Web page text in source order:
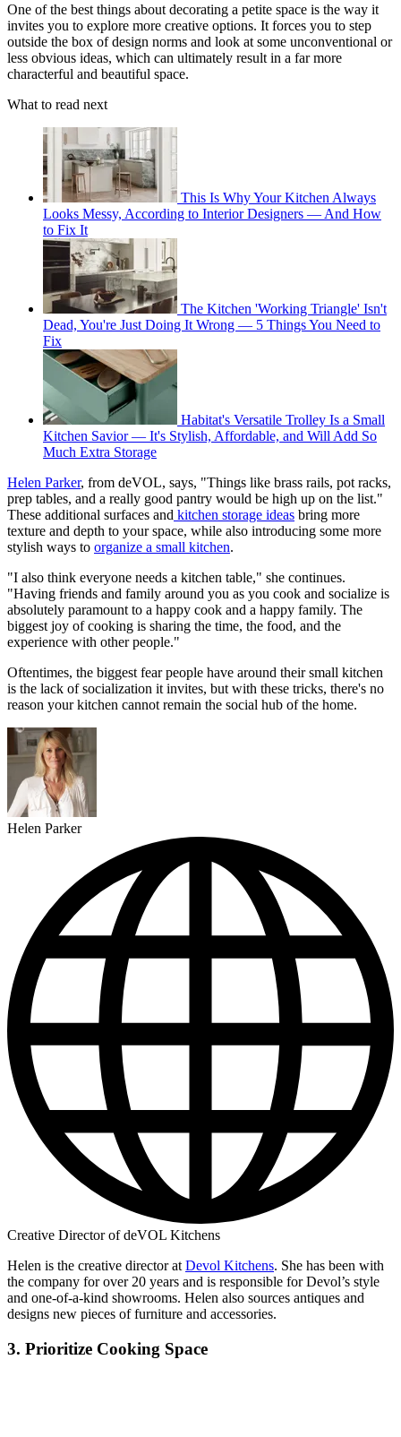
One of the best things about decorating a petite space is the way it
invites you to explore more creative options. It forces you to step
outside the box of design norms and look at some unconventional or
less obvious ideas, which can ultimately result in a far more
characterful and beautiful space.
What to read next
This Is Why Your Kitchen Always
Looks Messy, According to Interior Designers — And How
to Fix It
The Kitchen 'Working Triangle' Isn't
Dead, You're Just Doing It Wrong — 5 Things You Need to
Fix
Habitat's Versatile Trolley Is a Small
Kitchen Savior — It's Stylish, Affordable, and Will Add So
Much Extra Storage
Helen Parker, from deVOL, says, "Things like brass rails, pot racks,
prep tables, and a really good pantry would be high up on the list."
These additional surfaces and kitchen storage ideas bring more
texture and depth to your space, while also introducing some more
stylish ways to organize a small kitchen.
"I also think everyone needs a kitchen table," she continues.
"Having friends and family around you as you cook and socialize is
absolutely paramount to a happy cook and a happy family. The
biggest joy of cooking is sharing the time, the food, and the
experience with other people."
Oftentimes, the biggest fear people have around their small kitchen
is the lack of socialization it invites, but with these tricks, there's no
reason your kitchen cannot remain the social hub of the home.
Helen Parker
Creative Director of deVOL Kitchens
Helen is the creative director at Devol Kitchens. She has been with
the company for over 20 years and is responsible for Devol’s style
and one-of-a-kind showrooms. Helen also sources antiques and
designs new pieces of furniture and accessories.
3. Prioritize Cooking Space